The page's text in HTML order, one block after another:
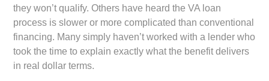
they won’t qualify. Others have heard the VA loan
process is slower or more complicated than conventional
financing. Many simply haven’t worked with a lender who
took the time to explain exactly what the benefit delivers
in real dollar terms.